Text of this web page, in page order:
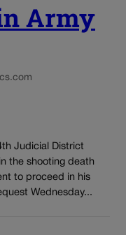
Army
Judicial District
the shooting death
to proceed in his
Wednesday...